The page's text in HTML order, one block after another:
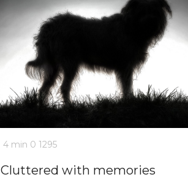
4 min 0 1295
Cluttered with memories